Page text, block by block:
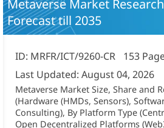
Metaverse Market
Forecast till 2035
ID: MRFR/ICT/9260-CR 153
Last Updated: August 04, 2026
Metaverse Market Size, Share and
(Hardware (HMDs, Sensors),
Consulting), By Platform Type
Open Decentralized Platforms